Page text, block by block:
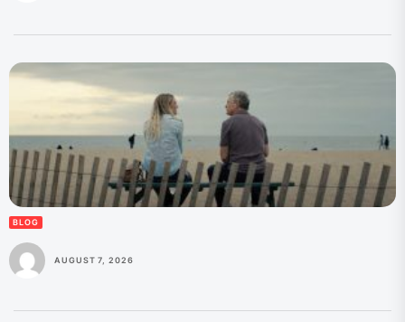
BLOG
AUGUST 7, 2026